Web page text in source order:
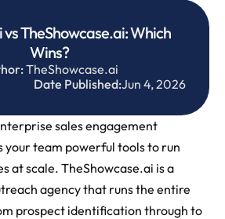
TheShowcase.ai: Which
Wins?
TheShowcase.ai
Date Published:Jun 4, 2026
sales engagement
team powerful tools to run
at scale. TheShowcase.ai is a
agency that runs the entire
prospect identification through to